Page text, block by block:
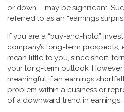
or down – may be significant.
referred to as an “earnings
If you are a “buy-and-hold”
company’s long-term prospects,
mean little to you, since short-
your long-term outlook.
meaningful if an earnings
problem within a business or
of a downward trend in earnings.